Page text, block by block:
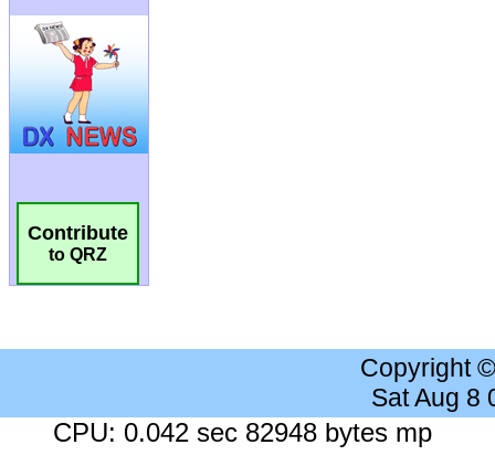
Contribute
to QRZ
Copyright
Sat Aug 8
CPU: 0.042 sec 82948 bytes mp